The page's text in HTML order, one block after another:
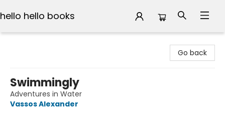
hello hello books
Go back
Swimmingly
Adventures in Water
Vassos Alexander